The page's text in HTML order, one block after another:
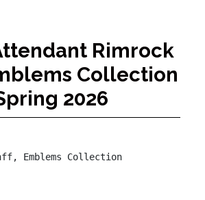
Rimrock
Collection
2026
Emblems Collection